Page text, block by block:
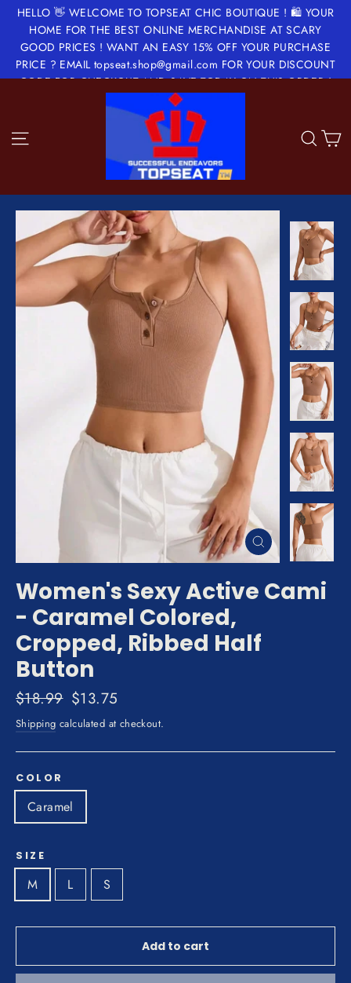
Skip
content
HELLO 👋 WELCOME TO TOPSEAT CHIC BOUTIQUE ! 🛍 YOUR
HOME FOR THE BEST ONLINE MERCHANDISE AT SCARY
GOOD PRICES ! WANT AN EASY 15% OFF YOUR PURCHASE
PRICE ? EMAIL topseat.shop@gmail.com FOR YOUR DISCOUNT
CODE FOR CHECKOUT AND SAVE TODAY ON THIS ORDER !
✂️🔖💵💝
Site navigation
Close
(esc)
Women's Sexy Active Cami
- Caramel Colored,
Cropped, Ribbed Half
Button
Regular
price
$18.99 Sale
price
$13.75
Shipping calculated at checkout.
COLOR
Caramel
SIZE
M L S
Add to cart